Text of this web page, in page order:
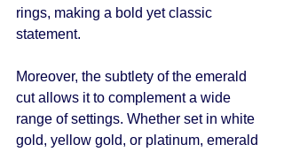
rings, making a bold yet classic
statement.
Moreover, the subtlety of the emerald
cut allows it to complement a wide
range of settings. Whether set in white
gold, yellow gold, or platinum, emerald